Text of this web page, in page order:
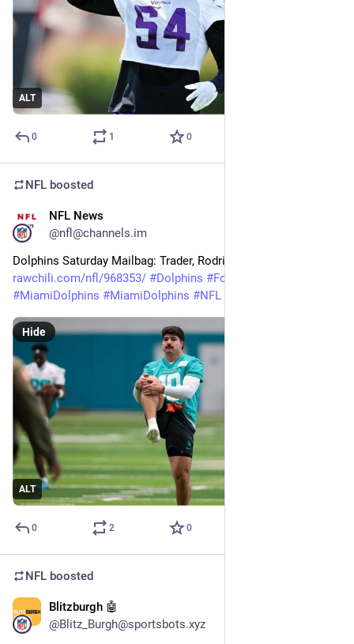
ALT
0 1 0
NFL boosted
NFL News
@nfl@channels.im
rawchili.com/nfl/968353/ #Dolphins #Football
#MiamiDolphins #MiamiDolphins #NFL
ALT
Hide
0 2 0
NFL boosted
Blitzburgh 🤖
@Blitz_Burgh@sportsbots.xyz